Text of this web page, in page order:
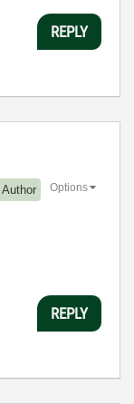
REPLY
Author Options
REPLY